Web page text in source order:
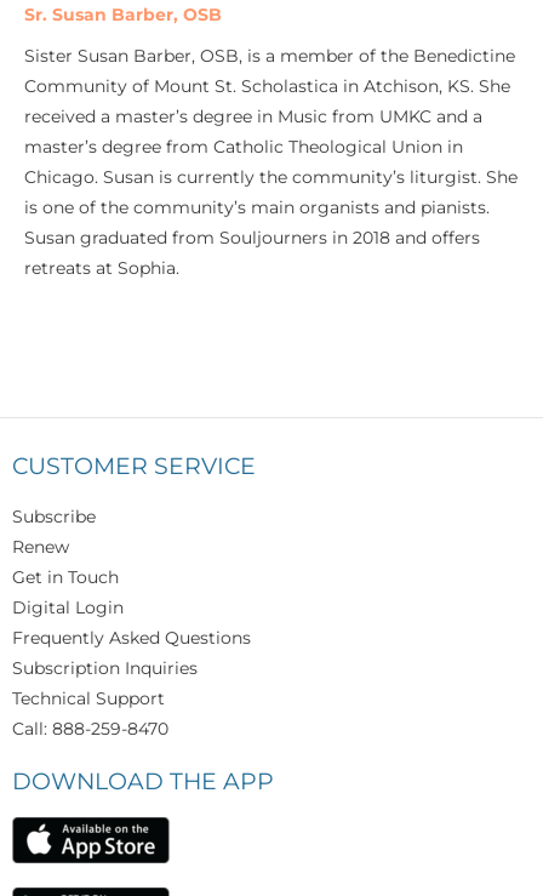
Sr. Susan Barber, OSB
Sister Susan Barber, OSB, is a member of the Benedictine
Community of Mount St. Scholastica in Atchison, KS. She
received a master’s degree in Music from UMKC and a
master’s degree from Catholic Theological Union in
Chicago. Susan is currently the community’s liturgist. She
is one of the community’s main organists and pianists.
Susan graduated from Souljourners in 2018 and offers
retreats at Sophia.
CUSTOMER SERVICE
Subscribe
Renew
Get in Touch
Digital Login
Frequently Asked Questions
Subscription Inquiries
Technical Support
Call: 888-259-8470
DOWNLOAD THE APP